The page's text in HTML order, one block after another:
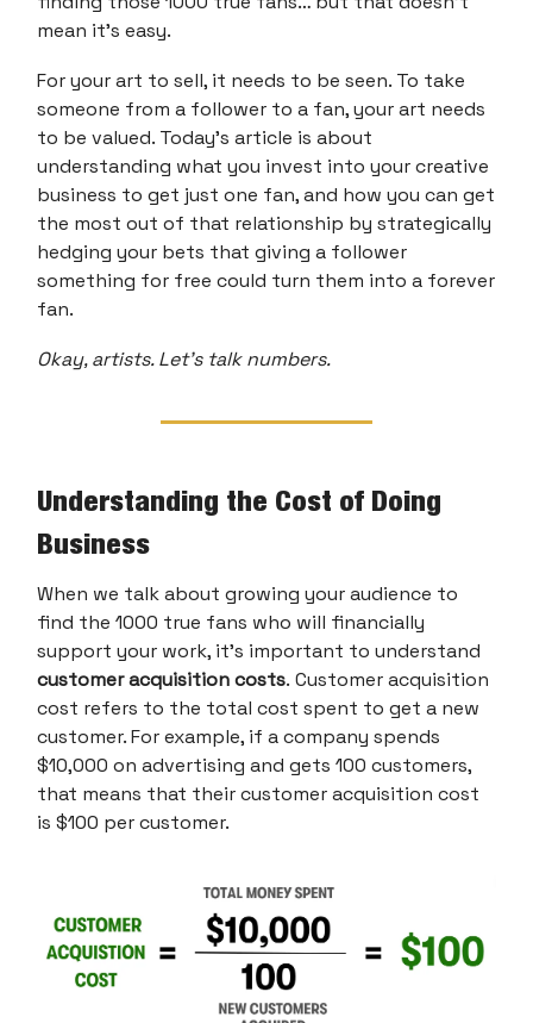
mean it’s easy.
For your art to sell, it needs to be seen. To take
someone from a follower to a fan, your art needs
to be valued. Today’s article is about
understanding what you invest into your creative
business to get just one fan, and how you can get
the most out of that relationship by strategically
hedging your bets that giving a follower
something for free could turn them into a forever
fan.
Okay, artists. Let’s talk numbers.
Understanding the Cost of Doing
Business
When we talk about growing your audience to
find the 1000 true fans who will financially
support your work, it’s important to understand
customer acquisition costs. Customer acquisition
cost refers to the total cost spent to get a new
customer. For example, if a company spends
$10,000 on advertising and gets 100 customers,
that means that their customer acquisition cost
is $100 per customer.